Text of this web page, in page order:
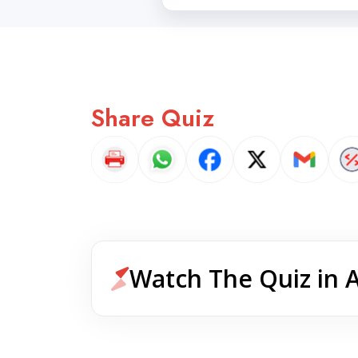
Share Quiz
Watch The Quiz in